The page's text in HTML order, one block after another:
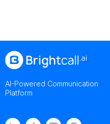
AI-Powered Communication
Platform